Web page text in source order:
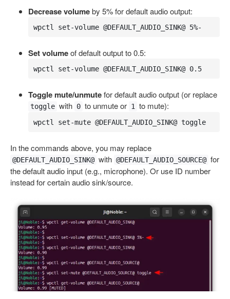
Decrease volumeby 5% for default audio output:
wpctl set-volume @DEFAULT_AUDIO_SINK@ 5%-
Set volumeof default output to 0.5:
wpctl set-volume @DEFAULT_AUDIO_SINK@ 0.5
Toggle mute/unmutefor default audio output (or replace
toggle with 0 to unmute or 1 to mute):
wpctl set-mute @DEFAULT_AUDIO_SINK@ toggle
In the commands above, you may replace
@DEFAULT_AUDIO_SINK@ with @DEFAULT_AUDIO_SOURCE@ for
the default audio input (e.g., microphone). Or use ID number
instead for certain audio sink/source.